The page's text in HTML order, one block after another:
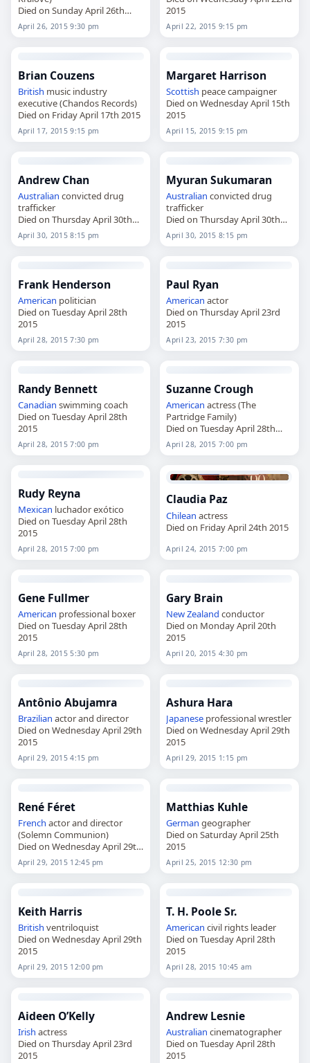
Died on Sunday April 26th
2015
April 26, 2015 9:30 pm
2015
April 22, 2015 9:15 pm
Brian Couzens
British music industry
executive (Chandos Records)
Died on Friday April 17th 2015
April 17, 2015 9:15 pm
Margaret Harrison
Scottish peace campaigner
Died on Wednesday April 15th
2015
April 15, 2015 9:15 pm
Andrew Chan
Australian convicted drug
trafficker
Died on Thursday April 30th
2015
April 30, 2015 8:15 pm
Myuran Sukumaran
Australian convicted drug
trafficker
Died on Thursday April 30th
2015
April 30, 2015 8:15 pm
Frank Henderson
American politician
Died on Tuesday April 28th
2015
April 28, 2015 7:30 pm
Paul Ryan
American actor
Died on Thursday April 23rd
2015
April 23, 2015 7:30 pm
Randy Bennett
Canadian swimming coach
Died on Tuesday April 28th
2015
April 28, 2015 7:00 pm
Suzanne Crough
American actress (The
Partridge Family)
Died on Tuesday April 28th
2015
April 28, 2015 7:00 pm
Rudy Reyna
Mexican luchador exótico
Died on Tuesday April 28th
2015
April 28, 2015 7:00 pm
Claudia Paz
Chilean actress
Died on Friday April 24th 2015
April 24, 2015 7:00 pm
Gene Fullmer
American professional boxer
Died on Tuesday April 28th
2015
April 28, 2015 5:30 pm
Gary Brain
New Zealand conductor
Died on Monday April 20th
2015
April 20, 2015 4:30 pm
Antônio Abujamra
Brazilian actor and director
Died on Wednesday April 29th
2015
April 29, 2015 4:15 pm
Ashura Hara
Japanese professional wrestler
Died on Wednesday April 29th
2015
April 29, 2015 1:15 pm
René Féret
French actor and director
(Solemn Communion)
Died on Wednesday April 29th
2015
April 29, 2015 12:45 pm
Matthias Kuhle
German geographer
Died on Saturday April 25th
2015
April 25, 2015 12:30 pm
Keith Harris
British ventriloquist
Died on Wednesday April 29th
2015
April 29, 2015 12:00 pm
T. H. Poole Sr.
American civil rights leader
Died on Tuesday April 28th
2015
April 28, 2015 10:45 am
Aideen O’Kelly
Irish actress
Died on Thursday April 23rd
2015
Andrew Lesnie
Australian cinematographer
Died on Tuesday April 28th
2015